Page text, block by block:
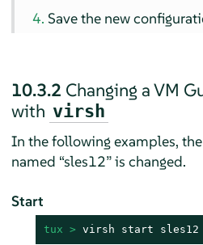
Save the new
10.3.2 Changing a VM
with virsh
In the following examples,
named “sles12”is changed.
Start
tux > virsh start sles12